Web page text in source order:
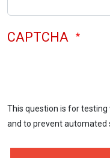
CAPTCHA
This question is for
and to prevent automated